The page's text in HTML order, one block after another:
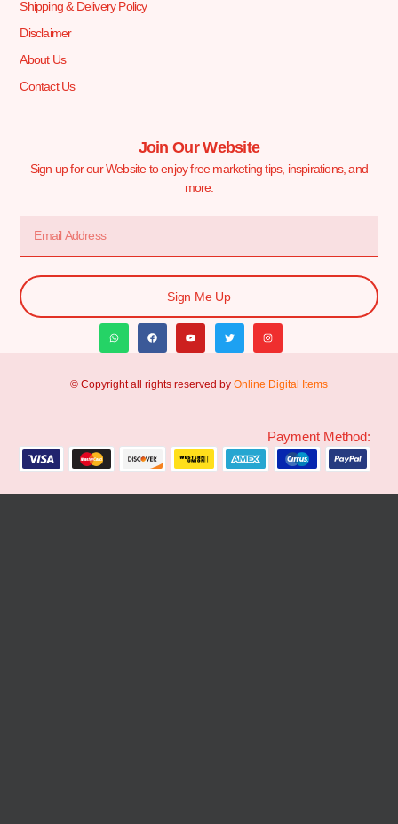
Shipping & Delivery Policy
Disclaimer
About Us
Contact Us
Join Our Website
Sign up for our Website to enjoy free marketing tips, inspirations, and
more.
Sign Me Up
© Copyright all rights reserved by Online Digital Items
Payment Method: